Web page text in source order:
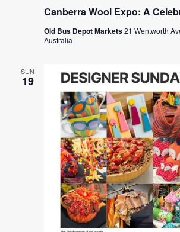
Canberra Wool Expo: A
Old Bus Depot Markets21 Wentworth
Australia
SUN
19